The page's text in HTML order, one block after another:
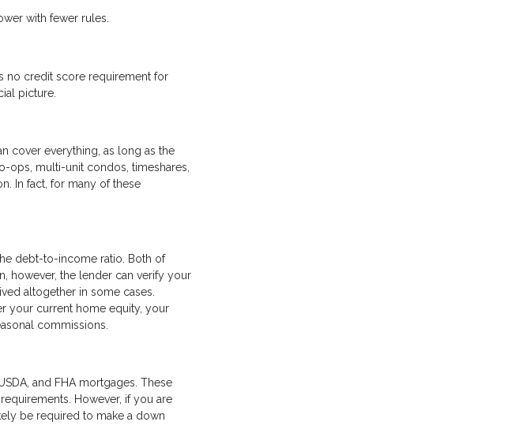
with fewer rules.
no credit score requirement for
picture.
cover everything, as long as the
ops, multi-unit condos, timeshares,
In fact, for many of these
debt-to-income ratio. Both of
however, the lender can verify your
altogether in some cases.
your current home equity, your
commissions.
and FHA mortgages. These
However, if you are
be required to make a down